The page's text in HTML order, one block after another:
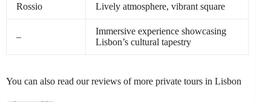
Rossio Lively atmosphere, vibrant square
–
Immersive experience showcasing
Lisbon’s cultural tapestry
You can also read our reviews of more private tours in Lisbon